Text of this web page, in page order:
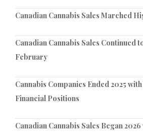
Canadian Cannabis Sales Marched
Canadian Cannabis Sales Continued
February
Cannabis Companies Ended 2025
Financial Positions
Canadian Cannabis Sales Began